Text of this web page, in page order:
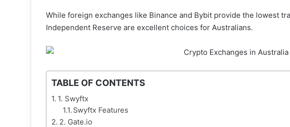
While foreign exchanges like Binance and Bybit provide the lowest
Independent Reserve are excellent choices for Australians.
TABLE OF CONTENTS
1. Swyftx
Swyftx Features
2. Gate.io